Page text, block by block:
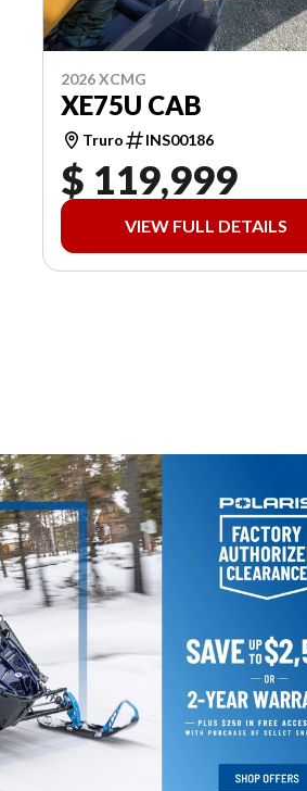
2026 XCMG
XE75U CAB
Truro INS00186
$ 119,999
VIEW FULL DETAILS